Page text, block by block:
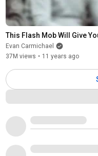
This Flash Mob Will Give
Evan Carmichael
37M views • 11 years ago